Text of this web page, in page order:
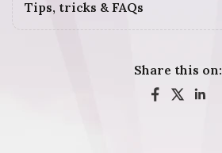
Tips, tricks & FAQs
Share this on: